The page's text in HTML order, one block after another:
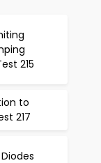
215
to
217